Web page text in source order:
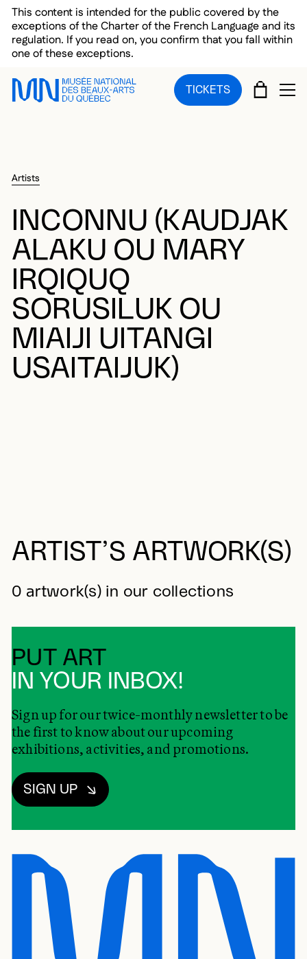
Skip to main menu
Skip to main content
Skip to footer
This content is intended for the public covered by the
exceptions of the Charter of the French Language and its
regulation. If you read on, you confirm that you fall within
one of these exceptions.
TICKETS CART
Artists
INCONNU (KAUDJAK
ALAKU OU MARY
IRQIQUQ
SORUSILUK OU
MIAIJI UITANGI
USAITAIJUK)
ARTIST’S ARTWORK(S)
0 artwork(s) in our collections
PUT ART
IN YOUR INBOX!
Sign up for our twice-monthly newsletter to be
the first to know about our upcoming
exhibitions, activities, and promotions.
SIGN UP